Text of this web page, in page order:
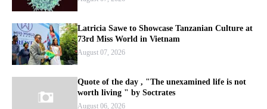
Latricia Sawe to Showcase Tanzanian Culture at
73rd Miss World in Vietnam
August 07, 2026
Quote of the day , "The unexamined life is not
worth living " by Soctrates
August 06, 2026